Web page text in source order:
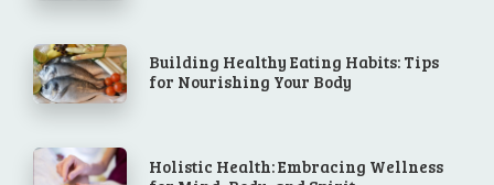
Building Healthy Eating Habits: Tips
for Nourishing Your Body
Holistic Health: Embracing Wellness